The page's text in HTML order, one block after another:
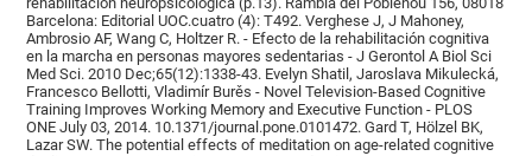
Barcelona: Editorial UOC.cuatro (4): T492. Verghese J, J Mahoney,
Ambrosio AF, Wang C, Holtzer R. - Efecto de la rehabilitación cognitiva
en la marcha en personas mayores sedentarias - J Gerontol A Biol Sci
Med Sci. 2010 Dec;65(12):1338-43. Evelyn Shatil, Jaroslava Mikulecká,
Francesco Bellotti, Vladimír Burěs - Novel Television-Based Cognitive
Training Improves Working Memory and Executive Function - PLOS
ONE July 03, 2014. 10.1371/journal.pone.0101472. Gard T, Hölzel BK,
Lazar SW. The potential effects of meditation on age-related cognitive